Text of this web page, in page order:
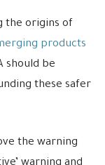
the origins of
products
should be
these safer
the warning